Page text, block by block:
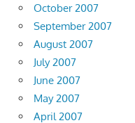
October 2007
September 2007
August 2007
July 2007
June 2007
May 2007
April 2007